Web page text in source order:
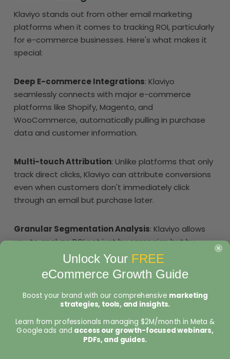
Klaviyo stands out from other email marketing
platforms when it comes to tracking ROI, particularly
for e-commerce businesses. Here's what makes it
special:
Deep E-commerce Integrations: Klaviyo
seamlessly connects with major e-commerce
platforms like Shopify, Magento, and
WooCommerce, automatically pulling in purchase
data and customer information.
Multi-touch Attribution: Unlike platforms that only
track direct clicks, Klaviyo can attribute conversions
even when customers don't immediately click
through an email but purchase later.
Granular Segmentation Analysis: Klaviyo allows
you to analyze ROI not just by campaign but by
customer segment, giving you insights into which
types of customers generate the highest returns.
Predictive Analytics: The platform uses AI to help
predict customer lifetime value and identify high-
value segments, allowing for more strategic
targeting.
Unlock Your FREE
eCommerce Growth Guide
Boost your brand with our comprehensive marketing
strategies, tools, and insights.
Learn from professionals managing $2M/month in Meta &
Google ads and access our growth-focused webinars,
PDFs, and guides.